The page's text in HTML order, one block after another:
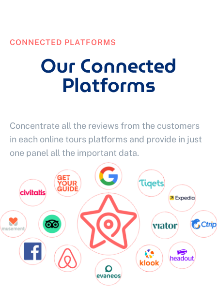
CONNECTED PLATFORMS
Our Connected
Platforms
Concentrate all the reviews from the customers
in each online tours platforms and provide in just
one panel all the important data.